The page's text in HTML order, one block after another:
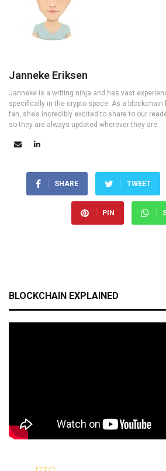
Janneke Eriksen
Janneke is a writing ninja and has vast
specifically in the crypto space. As a blockchain
fan, she’s incredibly excited to share to our
so they are always updated wherever they are.
SHARE TWEET
PIN
BLOCKCHAIN EXPLAINED